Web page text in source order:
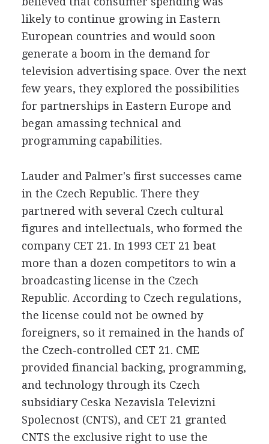
likely to continue growing in Eastern
European countries and would soon
generate a boom in the demand for
television advertising space. Over the next
few years, they explored the possibilities
for partnerships in Eastern Europe and
began amassing technical and
programming capabilities.
Lauder and Palmer's first successes came
in the Czech Republic. There they
partnered with several Czech cultural
figures and intellectuals, who formed the
company CET 21. In 1993 CET 21 beat
more than a dozen competitors to win a
broadcasting license in the Czech
Republic. According to Czech regulations,
the license could not be owned by
foreigners, so it remained in the hands of
the Czech-controlled CET 21. CME
provided financial backing, programming,
and technology through its Czech
subsidiary Ceska Nezavisla Televizni
Spolecnost (CNTS), and CET 21 granted
CNTS the exclusive right to use the